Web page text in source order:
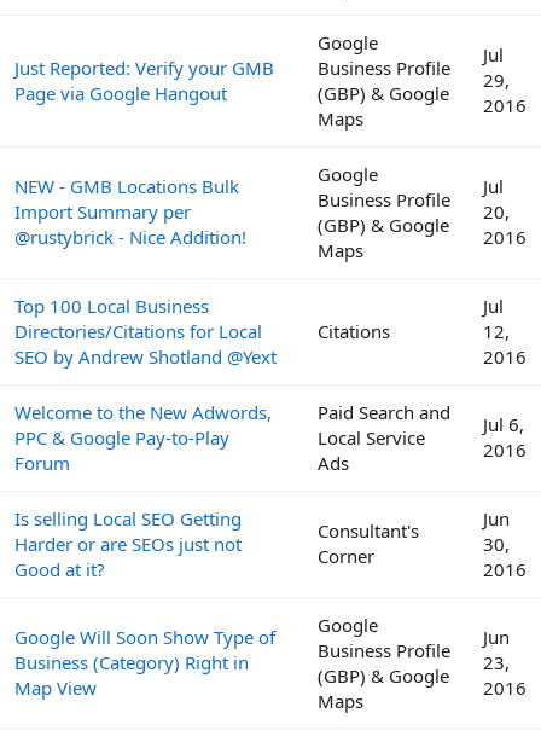
Just Reported: Verify your GMB
Page via Google Hangout
Google
Business Profile
(GBP) & Google
Maps
Jul
29,
2016
NEW - GMB Locations Bulk
Import Summary per
@rustybrick - Nice Addition!
Google
Business Profile
(GBP) & Google
Maps
Jul
20,
2016
Top 100 Local Business
Directories/Citations for Local
SEO by Andrew Shotland @Yext
Citations
Jul
12,
2016
Welcome to the New Adwords,
PPC & Google Pay-to-Play
Forum
Paid Search and
Local Service
Ads
Jul 6,
2016
Is selling Local SEO Getting
Harder or are SEOs just not
Good at it?
Consultant's
Corner
Jun
30,
2016
Google Will Soon Show Type of
Business (Category) Right in
Map View
Google
Business Profile
(GBP) & Google
Maps
Jun
23,
2016